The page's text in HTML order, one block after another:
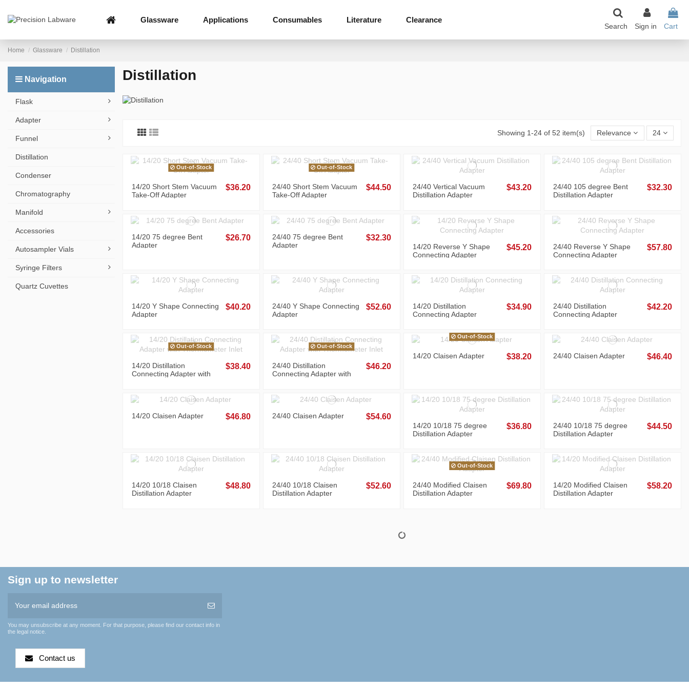
Glassware Applications Consumables Literature Clearance
Search Sign in Cart
Home Glassware Distillation
Distillation
Showing 1-24 of 52 item(s) Relevance 24
Out-of-Stock
14/20 Short Stem Vacuum
Take-Off Adapter
$36.20
Out-of-Stock
24/40 Short Stem Vacuum
Take-Off Adapter
$44.50
24/40 Vertical Vacuum
Distillation Adapter
$43.20
24/40 105 degree Bent
Distillation Adapter
$32.30
14/20 75 degree Bent
Adapter
$26.70
24/40 75 degree Bent
Adapter
$32.30
14/20 Reverse Y Shape
Connecting Adapter
$45.20
24/40 Reverse Y Shape
Connecting Adapter
$57.80
14/20 Y Shape Connecting
Adapter
$40.20
24/40 Y Shape Connecting
Adapter
$52.60
14/20 Distillation
Connecting Adapter
$34.90
24/40 Distillation
Connecting Adapter
$42.20
Out-of-Stock
14/20 Distillation
Connecting Adapter with
$38.40
Out-of-Stock
24/40 Distillation
Connecting Adapter with
$46.20
Out-of-Stock
14/20 Claisen Adapter $38.20 24/40 Claisen Adapter $46.40
14/20 Claisen Adapter $46.80 24/40 Claisen Adapter $54.60
14/20 10/18 75 degree
Distillation Adapter
$36.80
24/40 10/18 75 degree
Distillation Adapter
$44.50
14/20 10/18 Claisen
Distillation Adapter
$48.80
24/40 10/18 Claisen
Distillation Adapter
$52.60
Out-of-Stock
24/40 Modified Claisen
Distillation Adapter
$69.80
14/20 Modified Claisen
Distillation Adapter
$58.20
Navigation
Flask
Adapter
Funnel
Distillation
Condenser
Chromatography
Manifold
Accessories
Autosampler Vials
Syringe Filters
Quartz Cuvettes
Sign up to newsletter
You may unsubscribe at any moment. For that purpose, please find our contact info in
the legal notice.
Contact us